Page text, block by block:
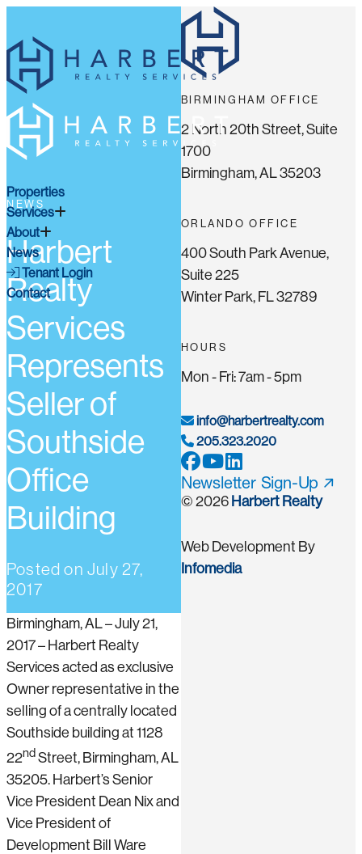
Properties
Services
About
News
Tenant Login
Contact
NEWS
Harbert
Realty
Services
Represents
Seller of
Southside
Office
Building
Posted on July 27,
2017
Birmingham, AL – July 21,
2017 – Harbert Realty
Services acted as exclusive
Owner representative in the
selling of a centrally located
Southside building at 1128
22ndStreet, Birmingham, AL
35205. Harbert’s Senior
Vice President Dean Nix and
Vice President of
Development Bill Ware
BIRMINGHAM OFFICE
2 North 20th Street, Suite
1700
Birmingham, AL 35203
ORLANDO OFFICE
400 South Park Avenue,
Suite 225
Winter Park, FL 32789
HOURS
Mon - Fri: 7am - 5pm
info@harbertrealty.com
205.323.2020
Newsletter Sign-Up
© 2026 Harbert Realty
Web Development By
Infomedia